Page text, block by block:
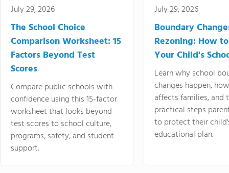
July 29, 2026
The School Choice
Comparison Worksheet: 15
Factors Beyond Test
Scores
Compare public schools with
confidence using this 15-factor
worksheet that looks beyond
test scores to school culture,
programs, safety, and student
support.
July 29, 2026
Boundary
Rezoning: How
Your Child's
Learn why school
changes happen,
affects families, and
practical steps
to protect their
educational plan.